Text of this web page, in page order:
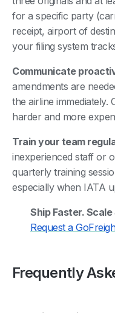
for a specific party
receipt, airport of
your filing system
Communicate
amendments are
the airline immediately.
harder and more
Train your team
inexperienced staff or
quarterly training
especially when IATA
Ship Faster.
Request a
Frequently